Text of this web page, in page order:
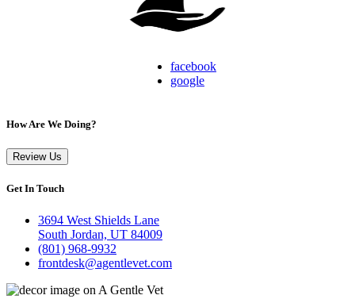
facebook
google
How Are We Doing?
Review Us
Get In Touch
3694 West Shields Lane
South Jordan, UT 84009
(801) 968-9932
frontdesk@agentlevet.com